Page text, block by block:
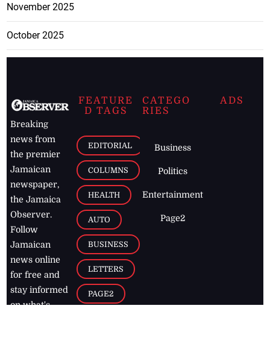
November 2025
October 2025
Breaking
news from
the premier
Jamaican
newspaper,
the Jamaica
Observer.
Follow
Jamaican
news online
for free and
stay informed
on what's
FEATURE
D TAGS
EDITORIAL
COLUMNS
HEALTH
AUTO
BUSINESS
LETTERS
PAGE2
CATEGO
RIES
Business
Politics
Entertainment
Page2
ADS